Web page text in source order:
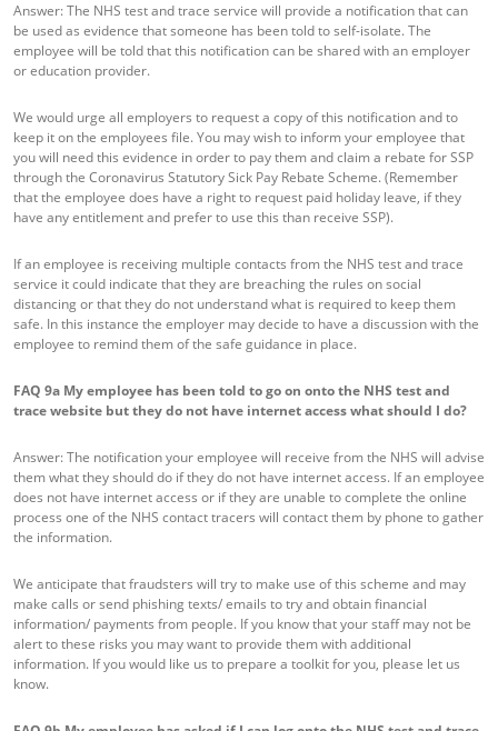
Answer: The NHS test and trace service will provide a notification that can
be used as evidence that someone has been told to self-isolate. The
employee will be told that this notification can be shared with an employer
or education provider.
We would urge all employers to request a copy of this notification and to
keep it on the employees file. You may wish to inform your employee that
you will need this evidence in order to pay them and claim a rebate for SSP
through the Coronavirus Statutory Sick Pay Rebate Scheme. (Remember
that the employee does have a right to request paid holiday leave, if they
have any entitlement and prefer to use this than receive SSP).
If an employee is receiving multiple contacts from the NHS test and trace
service it could indicate that they are breaching the rules on social
distancing or that they do not understand what is required to keep them
safe. In this instance the employer may decide to have a discussion with the
employee to remind them of the safe guidance in place.
FAQ 9a My employee has been told to go on onto the NHS test and
trace website but they do not have internet access what should I do?
Answer: The notification your employee will receive from the NHS will advise
them what they should do if they do not have internet access. If an employee
does not have internet access or if they are unable to complete the online
process one of the NHS contact tracers will contact them by phone to gather
the information.
We anticipate that fraudsters will try to make use of this scheme and may
make calls or send phishing texts/ emails to try and obtain financial
information/ payments from people. If you know that your staff may not be
alert to these risks you may want to provide them with additional
information. If you would like us to prepare a toolkit for you, please let us
know.